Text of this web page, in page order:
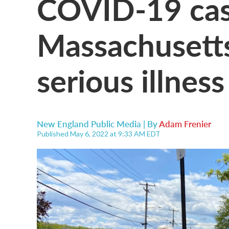
serious
New England Public Media | ByAdam Frenier
Published May 6, 2022 at 9:33 AM EDT